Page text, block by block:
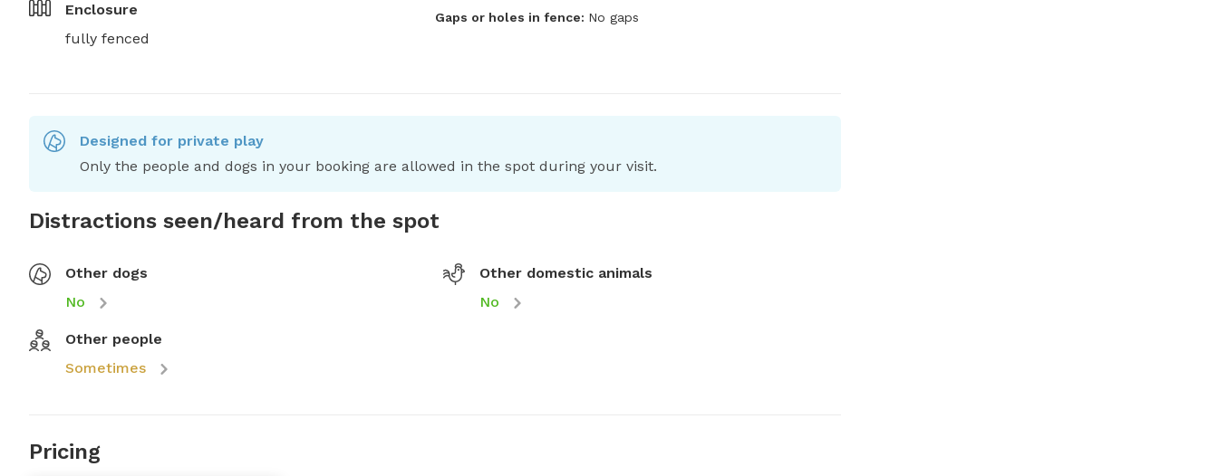
Enclosure
fully fenced
Gaps or holes in fence: No gaps
Designed for private play
Only the people and dogs in your booking are allowed in the spot during your visit.
Distractions seen/heard from the spot
Other dogs
No
Other domestic animals
No
Other people
Sometimes
Pricing